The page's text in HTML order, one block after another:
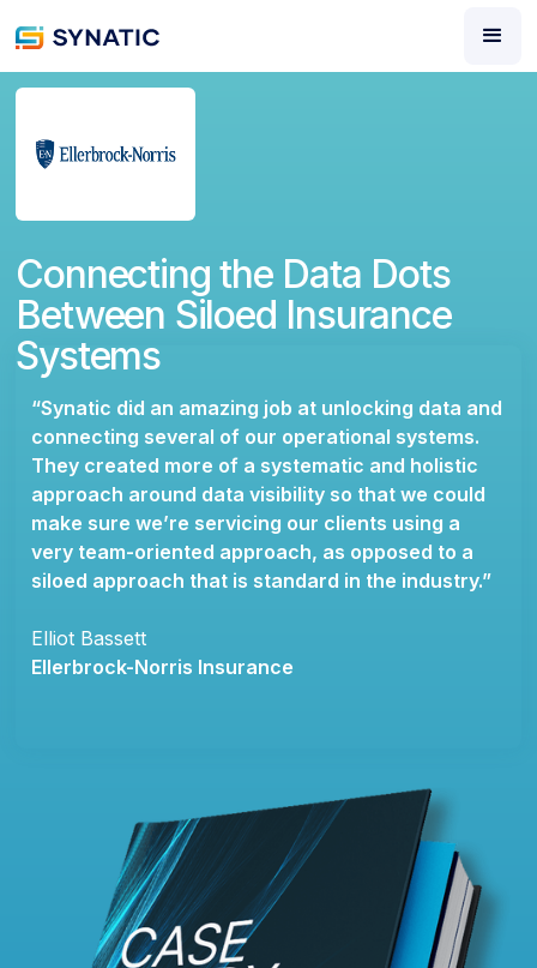
Connecting the Data Dots
Between Siloed Insurance
Systems
“Synatic did an amazing job at unlocking data and
connecting several of our operational systems.
They created more of a systematic and holistic
approach around data visibility so that we could
make sure we’re servicing our clients using a
very team-oriented approach, as opposed to a
siloed approach that is standard in the industry.”
Elliot Bassett
Ellerbrock-Norris Insurance